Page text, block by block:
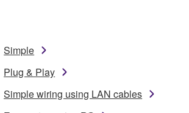
Simple
Plug & Play
Simple wiring using LAN cables